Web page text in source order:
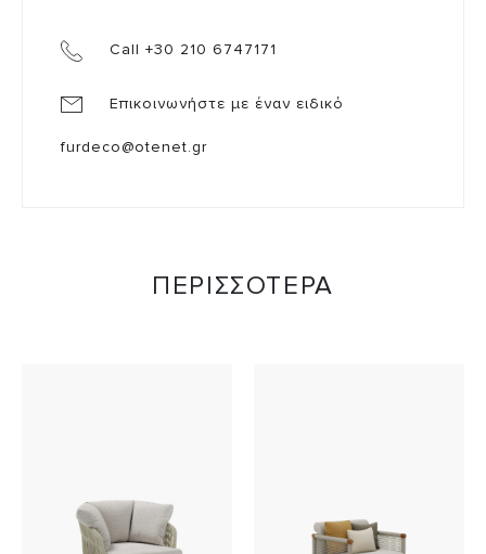
Call +30 210 6747171
Επικοινωνήστε με έναν ειδικό
furdeco@otenet.gr
ΠΕΡΙΣΣΟΤΕΡΑ